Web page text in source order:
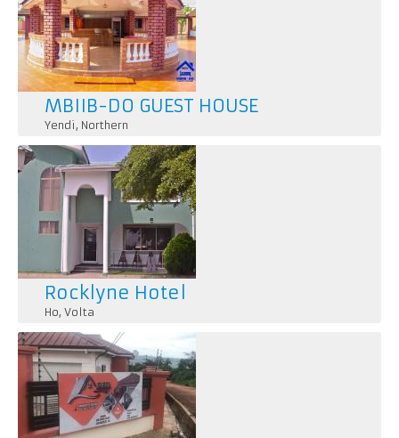
MBIIB-DO GUEST HOUSE
Yendi, Northern
Rocklyne Hotel
Ho, Volta